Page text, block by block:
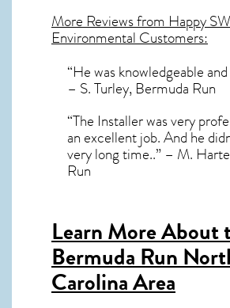
More Reviews from Happy
Environmental Customers:
“He was knowledgeable
– S. Turley, Bermuda Run
“The Installer was very
an excellent job. And he
very long time..” – M.
Run
Learn More About
Bermuda Run
Carolina Area